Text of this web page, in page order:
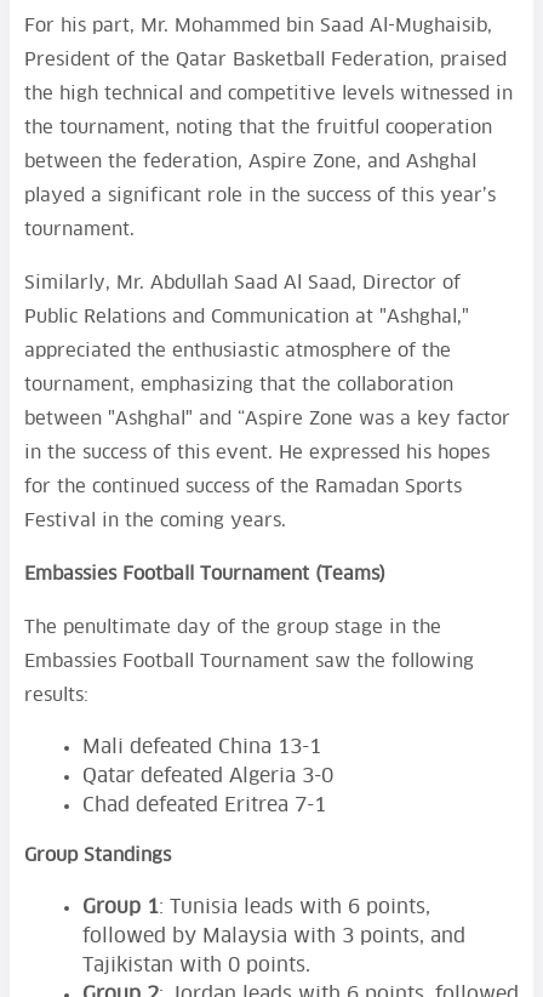
For his part, Mr. Mohammed bin Saad Al-Mughaisib,
President of the Qatar Basketball Federation, praised
the high technical and competitive levels witnessed in
the tournament, noting that the fruitful cooperation
between the federation, Aspire Zone, and Ashghal
played a significant role in the success of this year’s
tournament.
Similarly, Mr. Abdullah Saad Al Saad, Director of
Public Relations and Communication at "Ashghal,"
appreciated the enthusiastic atmosphere of the
tournament, emphasizing that the collaboration
between "Ashghal" and “Aspire Zone was a key factor
in the success of this event. He expressed his hopes
for the continued success of the Ramadan Sports
Festival in the coming years.
Embassies Football Tournament (Teams)
The penultimate day of the group stage in the
Embassies Football Tournament saw the following
results:
Mali defeated China 13-1
Qatar defeated Algeria 3-0
Chad defeated Eritrea 7-1
Group Standings
Group 1: Tunisia leads with 6 points,
followed by Malaysia with 3 points, and
Tajikistan with 0 points.